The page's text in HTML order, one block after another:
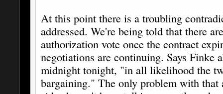
At this point there is a troubling
addressed. We're being told that there
authorization vote once the contract
negotiations are continuing. Says Finke
midnight tonight, "in all likelihood the
bargaining." The only problem with that